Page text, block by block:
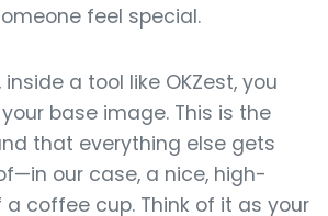
feel special.
a tool like OKZest, you
base image. This is the
that everything else gets
our case, a nice, high-
coffee cup. Think of it as your